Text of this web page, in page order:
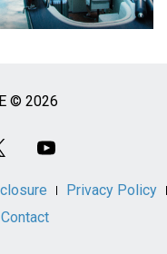
© 2026
Privacy Policy
Contact